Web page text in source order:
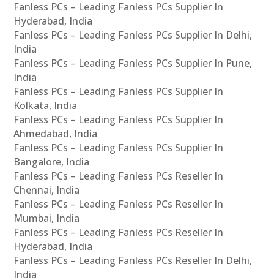
Fanless PCs – Leading Fanless PCs Supplier In
Hyderabad, India
Fanless PCs – Leading Fanless PCs Supplier In Delhi,
India
Fanless PCs – Leading Fanless PCs Supplier In Pune,
India
Fanless PCs – Leading Fanless PCs Supplier In
Kolkata, India
Fanless PCs – Leading Fanless PCs Supplier In
Ahmedabad, India
Fanless PCs – Leading Fanless PCs Supplier In
Bangalore, India
Fanless PCs – Leading Fanless PCs Reseller In
Chennai, India
Fanless PCs – Leading Fanless PCs Reseller In
Mumbai, India
Fanless PCs – Leading Fanless PCs Reseller In
Hyderabad, India
Fanless PCs – Leading Fanless PCs Reseller In Delhi,
India